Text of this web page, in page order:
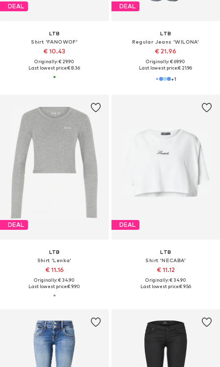
DEAL
LTB
Shirt 'FANOWOF'
€ 10.43
Originally: € 29.90
Last lowest price:€ 8.36
DEAL
LTB
Regular Jeans 'WILONA'
€ 21.96
Originally: € 69.90
Last lowest price:€ 21.96
+1
DEAL
LTB
Shirt 'Lenka'
€ 11.16
Originally: € 34.90
Last lowest price:€ 9.90
DEAL
LTB
Shirt 'NECABA'
€ 11.12
Originally: € 34.90
Last lowest price:€ 9.56